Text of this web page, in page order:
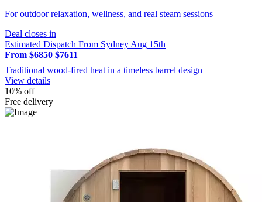
For outdoor relaxation, wellness, and real steam sessions
Deal closes in
Estimated Dispatch From Sydney Aug 15th
From $6850 $7611
Traditional wood-fired heat in a timeless barrel design
View details
10% off
Free delivery